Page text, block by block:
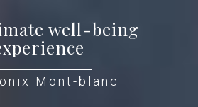
well-being
Mont-blanc